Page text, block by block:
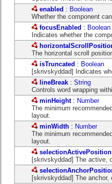
enabled : Boolean
Whether the component
focusEnabled : Boolean
Indicates whether the
The horizontal scroll
isTruncated : Boolean
[skrivskyddad] Indicates
lineBreak : String
Controls word wrapping
minHeight: Number
The minimum
layout.
minWidth : Number
The minimum
layout.
selectionActivePosition
[skrivskyddad] The active,
[skrivskyddad] The